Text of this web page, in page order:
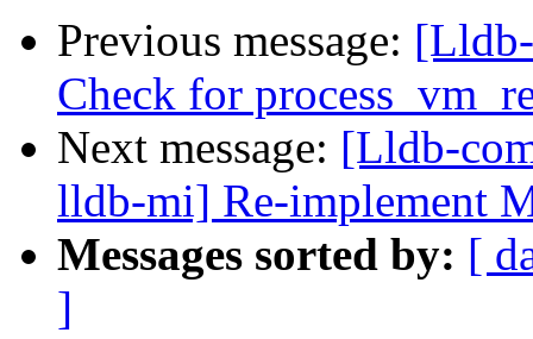
Previous message:
Check for
Next message: [Lldb-
lldb-mi] Re-implement
Messages sorted by: [
]